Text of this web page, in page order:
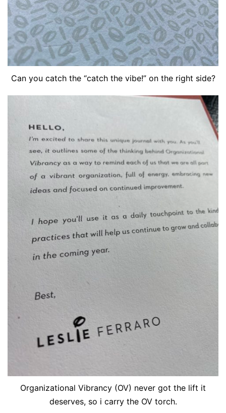
Can you catch the “catch the vibe!” on the right side?
Organizational Vibrancy (OV) never got the lift it
deserves, so i carry the OV torch.